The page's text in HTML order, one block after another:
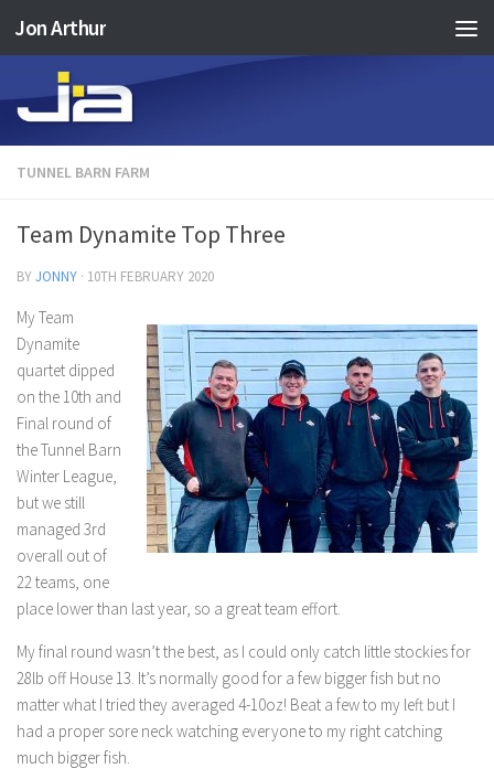
Skip to content
Jon Arthur
TUNNEL BARN FARM
Team Dynamite Top Three
BYJONNY · 10TH FEBRUARY 2020
My Team
Dynamite
quartet dipped
on the 10th and
Final round of
the Tunnel Barn
Winter League,
but we still
managed 3rd
overall out of
22 teams, one
place lower than last year, so a great team effort.
My final round wasn’t the best, as I could only catch little stockies for
28lb off House 13. It’s normally good for a few bigger fish but no
matter what I tried they averaged 4-10oz! Beat a few to my left but I
had a proper sore neck watching everyone to my right catching
much bigger fish.